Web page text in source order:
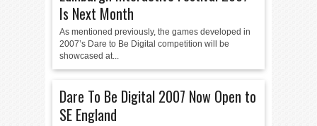
Is Next Month
As mentioned previously, the games developed in
2007’s Dare to Be Digital competition will be
showcased at...
Dare To Be Digital 2007 Now Open to
SE England